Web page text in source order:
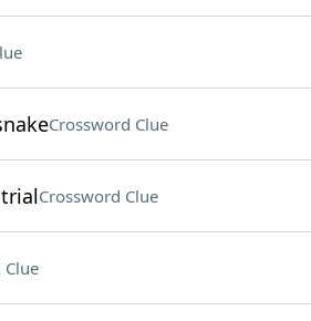
Crossword Clue
Crossword Clue